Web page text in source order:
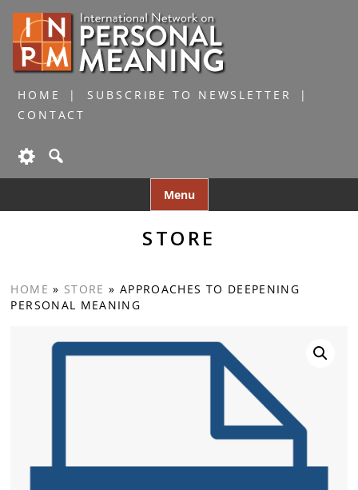
HOME
SUBSCRIBE TO NEWSLETTER
CONTACT
Menu
to
STORE
HOME » STORE » APPROACHES TO DEEPENING
PERSONAL MEANING